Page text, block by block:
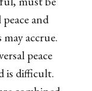
and
accrue.
peace
is difficult.